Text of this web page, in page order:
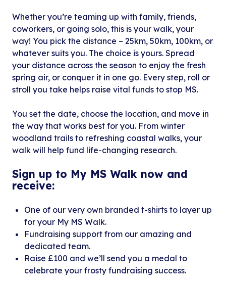
Whether you’re teaming up with family, friends,
coworkers, or going solo, this is your walk, your
way! You pick the distance – 25km, 50km, 100km, or
whatever suits you. The choice is yours. Spread
your distance across the season to enjoy the fresh
spring air, or conquer it in one go. Every step, roll or
stroll you take helps raise vital funds to stop MS.
You set the date, choose the location, and move in
the way that works best for you. From winter
woodland trails to refreshing coastal walks, your
walk will help fund life-changing research.
Sign up to My MS Walk now and
receive:
One of our very own branded t-shirts to layer up
for your My MS Walk.
Fundraising support from our amazing and
dedicated team.
Raise £100 and we’ll send you a medal to
celebrate your frosty fundraising success.